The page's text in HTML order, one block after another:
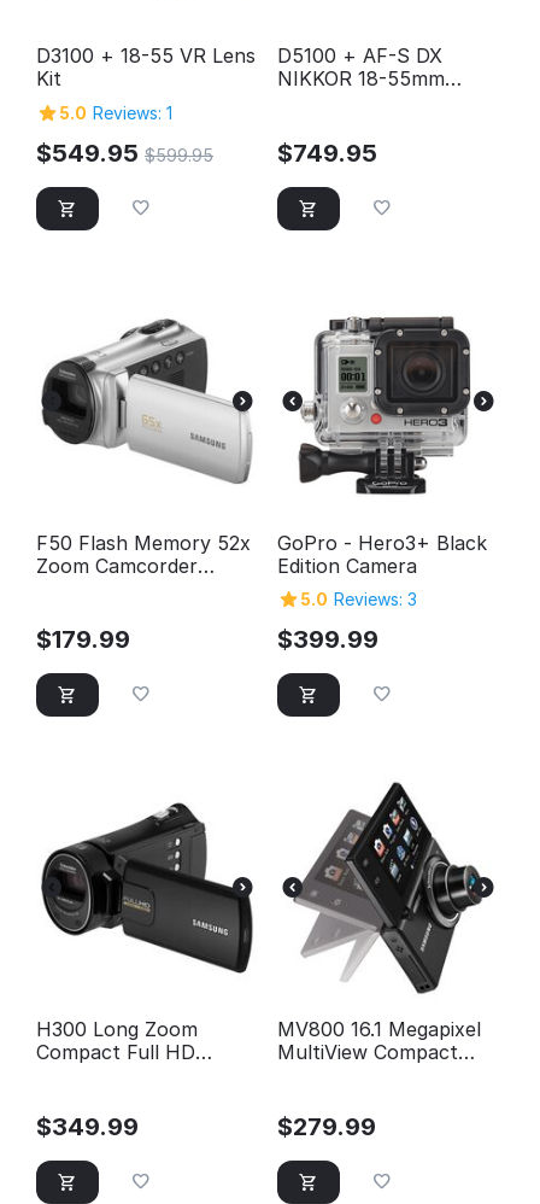
D3100 + 18-55 VR Lens
Kit
5.0 Reviews: 1
$549.95 $599.95
D5100 + AF-S DX
NIKKOR 18-55mm
$749.95
F50 Flash Memory 52x
Zoom Camcorder
$179.99
GoPro - Hero3+ Black
Edition Camera
5.0 Reviews: 3
$399.99
H300 Long Zoom
Compact Full HD
$349.99
MV800 16.1 Megapixel
MultiView Compact
$279.99